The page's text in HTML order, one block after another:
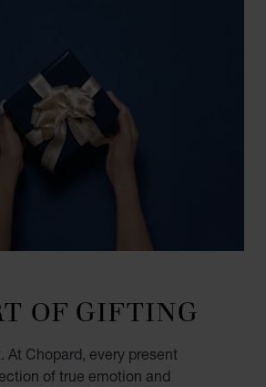
OF GIFTING
At Chopard, every present
of true emotion and